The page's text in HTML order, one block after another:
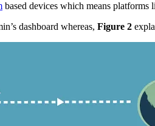
based devices which means
dashboard whereas, Figure 2